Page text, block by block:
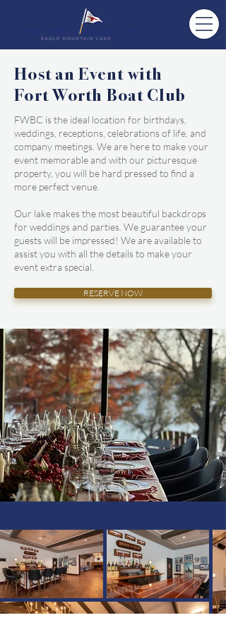
Host an Event with
Fort Worth Boat Club
FWBC is the ideal location for birthdays,
weddings, receptions, celebrations of life, and
company meetings. We are here to make your
event memorable and with our picturesque
property, you will be hard pressed to find a
more perfect venue.
Our lake makes the most beautiful backdrops
for weddings and parties. We guarantee your
guests will be impressed! We are available to
assist you with all the details to make your
event extra special.
RESERVE NOW